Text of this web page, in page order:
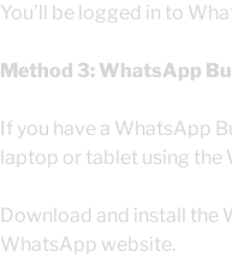
You’ll be logged in to
Method 3: WhatsApp
If you have a WhatsApp
laptop or tablet using the
Download and install the
WhatsApp website.